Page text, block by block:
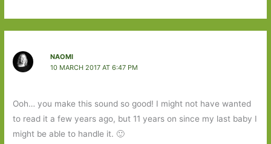
NAOMI
10 MARCH 2017 AT 6:47 PM
Ooh… you make this sound so good! I might not have wanted
to read it a few years ago, but 11 years on since my last baby I
might be able to handle it. 🙂